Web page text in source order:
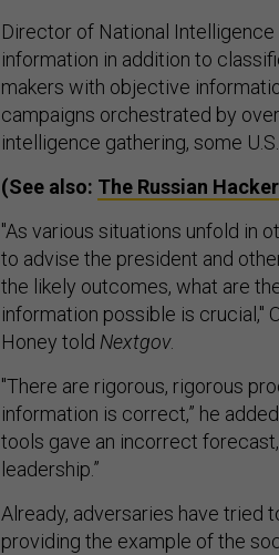
Director of National
information in addition to
makers with objective
campaigns orchestrated by
intelligence gathering, some
(See also: The Russian
"As various situations unfold in
to advise the president and
the likely outcomes, what are
information possible is crucial,"
Honey told Nextgov.
"There are rigorous, rigorous
information is correct,” he
tools gave an incorrect
leadership.”
Already, adversaries have tried
providing the example of the